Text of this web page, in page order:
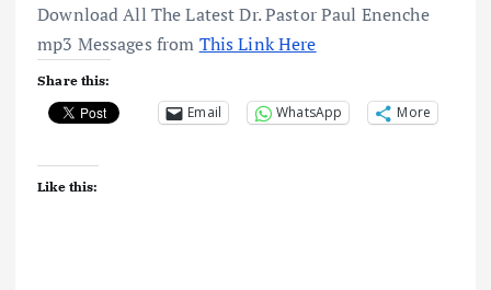
Download All The Latest Dr. Pastor Paul Enenche
mp3 Messages from This Link Here
Share this:
Email WhatsApp More
Like this: